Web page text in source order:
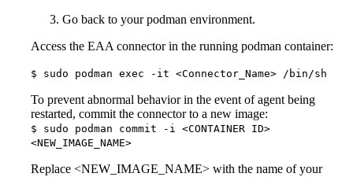
Go back to your podman environment.
Access the EAA connector in the running podman container:
$ sudo podman exec -it <Connector_Name> /bin/sh
To prevent abnormal behavior in the event of agent being
restarted, commit the connector to a new image:
$ sudo podman commit -i <CONTAINER ID>
<NEW_IMAGE_NAME>
Replace <NEW_IMAGE_NAME> with the name of your